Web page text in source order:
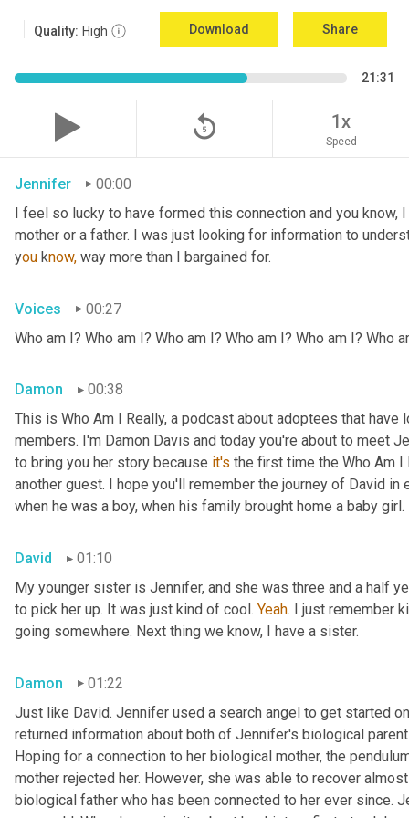
Quality: High Download Share
21:31
replay_5 1x
Speed
Jennifer
00:00
I feel so lucky to have formed this connection and you
mother or a father. I was just looking for information to
you know, way more than I bargained for.
Voices
00:27
Who am I? Who am I? Who am I? Who am I? Who am I? Who
Damon
00:38
This is Who Am I Really, a podcast about adoptees that
members. I'm Damon Davis and today you're about to meet
to bring you her story because it's the first time the Who Am
another guest. I hope you'll remember the journey of David
when he was a boy, when his family brought home a baby girl.
David
01:10
My younger sister is Jennifer, and she was three and a half
to pick her up. It was just kind of cool. Yeah. I just remember
going somewhere. Next thing we know, I have a sister.
Damon
01:22
Just like David. Jennifer used a search angel to get started
returned information about both of Jennifer's biological
Hoping for a connection to her biological mother, the
mother rejected her. However, she was able to recover
biological father who has been connected to her ever since.